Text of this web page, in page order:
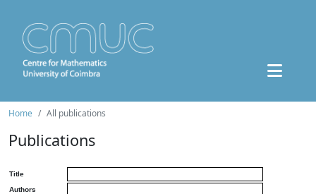
Home All publications
Publications
Title
Authors